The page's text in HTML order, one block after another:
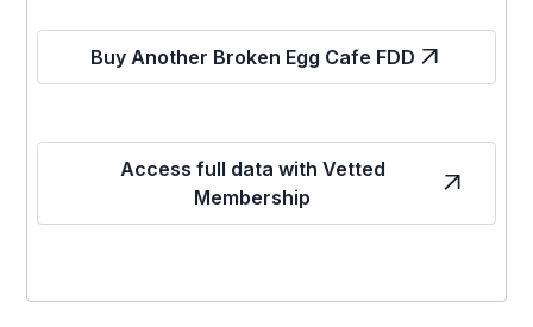
Buy Another Broken Egg Cafe FDD
Access full data with Vetted
Membership